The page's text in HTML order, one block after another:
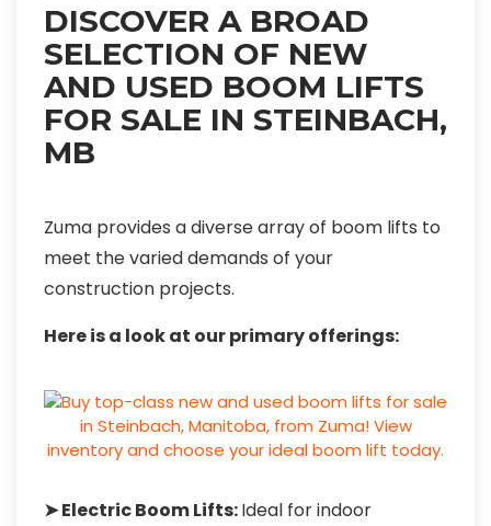
DISCOVER A BROAD
SELECTION OF NEW
AND USED BOOM LIFTS
FOR SALE IN STEINBACH,
MB
Zuma provides a diverse array of boom lifts to
meet the varied demands of your
construction projects.
Here is a look at our primary offerings:
➤ Electric Boom Lifts:Ideal for indoor